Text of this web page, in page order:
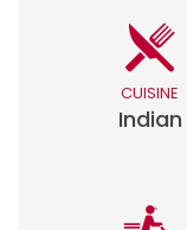
CUISINE
Indian